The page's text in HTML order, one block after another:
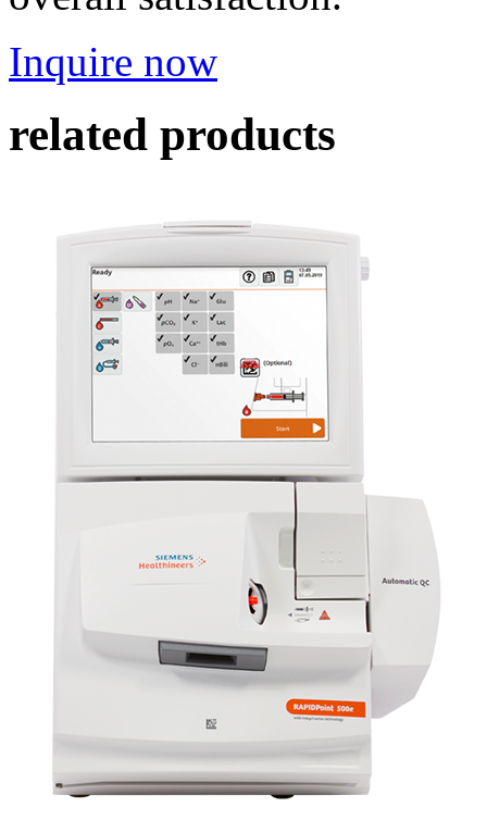
Inquire now
related products